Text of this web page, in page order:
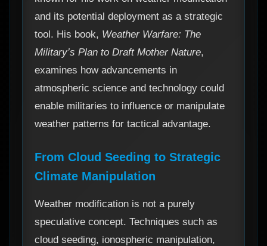
and its potential deployment as a strategic
tool. His book, Weather Warfare: The
Military’s Plan to Draft Mother Nature,
examines how advancements in
atmospheric science and technology could
enable militaries to influence or manipulate
weather patterns for tactical advantage.
From Cloud Seeding to Strategic
Climate Manipulation
Weather modification is not a purely
speculative concept. Techniques such as
cloud seeding, ionospheric manipulation,